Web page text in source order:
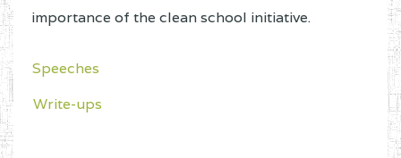
importance of the clean school initiative.
Speeches
Write-ups